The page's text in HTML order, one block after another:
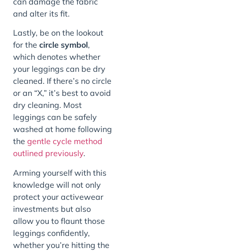
and alter its fit.
Lastly, be on the lookout
for the circle symbol,
which denotes whether
your leggings can be dry
cleaned. If there’s no circle
or an “X,” it’s best to avoid
dry cleaning. Most
leggings can be safely
washed at home following
the gentle cycle method
outlined previously.
Arming yourself with this
knowledge will not only
protect your activewear
investments but also
allow you to flaunt those
leggings confidently,
whether you’re hitting the